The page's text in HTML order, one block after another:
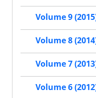
Volume 9
Volume 8
Volume 7
Volume 6